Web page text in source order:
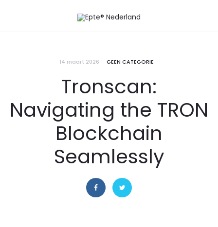
14 maart 2026 GEEN CATEGORIE
Tronscan:
Navigating the TRON
Blockchain
Seamlessly